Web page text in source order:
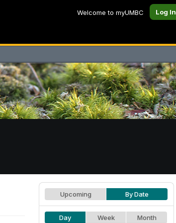
Welcome to myUMBC Log In
Upcoming By Date
Day Week Month